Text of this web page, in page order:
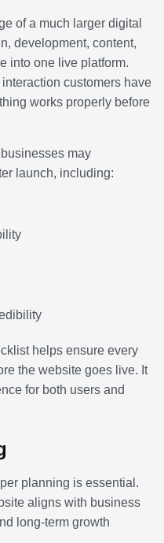
of a much larger digital
development, content,
into one live platform.
customers have
works properly before
may
launch, including:
helps ensure every
the website goes live. It
for both users and
planning is essential.
aligns with business
long-term growth